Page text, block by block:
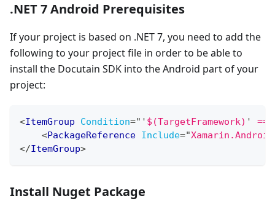
.NET 7 Android Prerequisites
If your project is based on .NET 7, you need to add the
following to your project file in order to be able to
install the Docutain SDK into the Android part of your
project:
<ItemGroup Condition=" ' $(TargetFramework) ' ==
<PackageReference Include="
</ItemGroup>
Install Nuget Package